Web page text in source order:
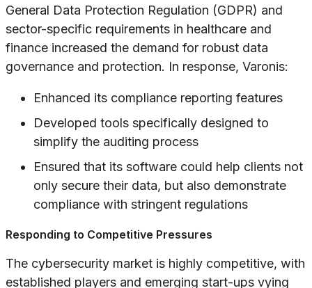
General Data Protection Regulation (GDPR) and
sector-specific requirements in healthcare and
finance increased the demand for robust data
governance and protection. In response, Varonis:
Enhanced its compliance reporting features
Developed tools specifically designed to
simplify the auditing process
Ensured that its software could help clients not
only secure their data, but also demonstrate
compliance with stringent regulations
Responding to Competitive Pressures
The cybersecurity market is highly competitive, with
established players and emerging start-ups vying